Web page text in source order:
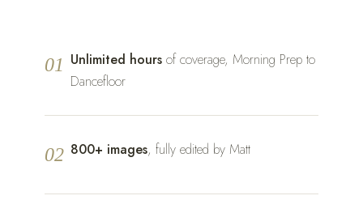
01 Unlimited hoursof coverage, Morning Prep to
Dancefloor
02 800+ images, fully edited by Matt